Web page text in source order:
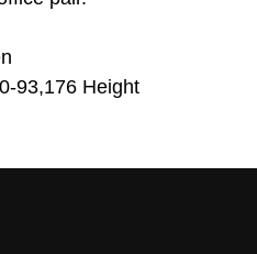
93,176 Height